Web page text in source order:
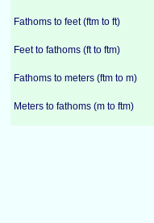
Fathoms to feet (ftm to ft)
Feet to fathoms (ft to ftm)
Fathoms to meters (ftm to m)
Meters to fathoms (m to ftm)